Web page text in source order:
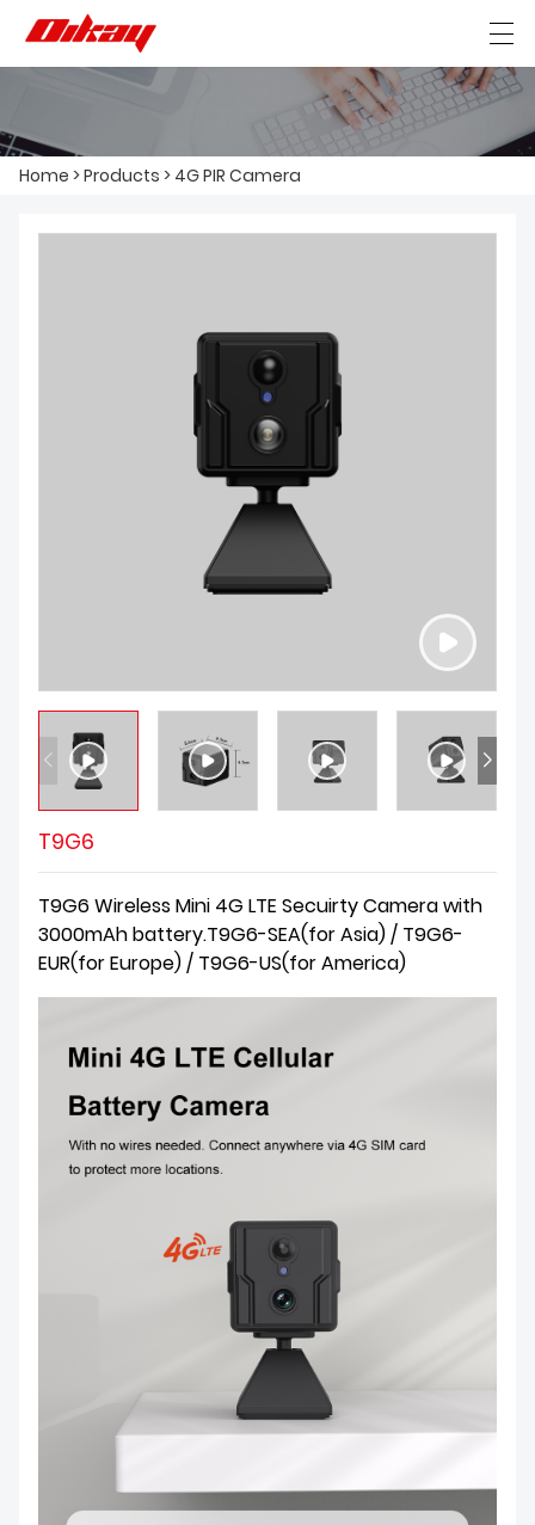
HOME
Home >Products > 4G PIR Camera
T9G6
T9G6 Wireless Mini 4G LTE Secuirty Camera with
3000mAh battery.T9G6-SEA(for Asia) / T9G6-
EUR(for Europe) / T9G6-US(for America)